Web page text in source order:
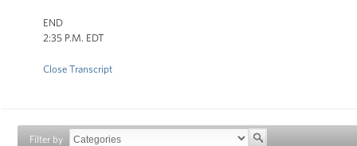
END
2:35 P.M. EDT
Close Transcript
Filter by